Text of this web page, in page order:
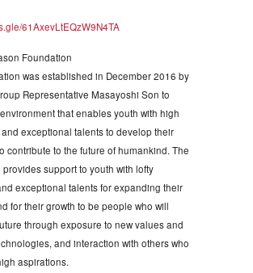
61AxevLtEQzW9N4TA
Foundation
was established in December 2016 by
Representative Masayoshi Son to
that enables youth with high
exceptional talents to develop their
contribute to the future of humankind. The
provides support to youth with lofty
exceptional talents for expanding their
for their growth to be people who will
through exposure to new values and
and interaction with others who
aspirations.